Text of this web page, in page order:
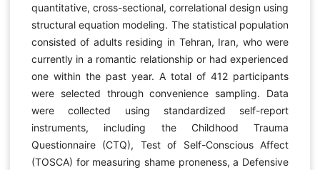
quantitative, cross-sectional, correlational design using
structural equation modeling. The statistical population
consisted of adults residing in Tehran, Iran, who were
currently in a romantic relationship or had experienced
one within the past year. A total of 412 participants
were selected through convenience sampling. Data
were collected using standardized self-report
instruments, including the Childhood Trauma
Questionnaire (CTQ), Test of Self-Conscious Affect
(TOSCA) for measuring shame proneness, a Defensive